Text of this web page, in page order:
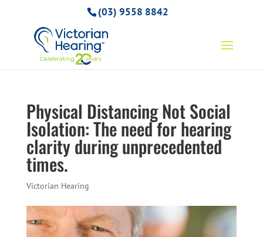
(03) 9558 8842
Physical Distancing Not Social
Isolation: The need for hearing
clarity during unprecedented
times.
Victorian Hearing